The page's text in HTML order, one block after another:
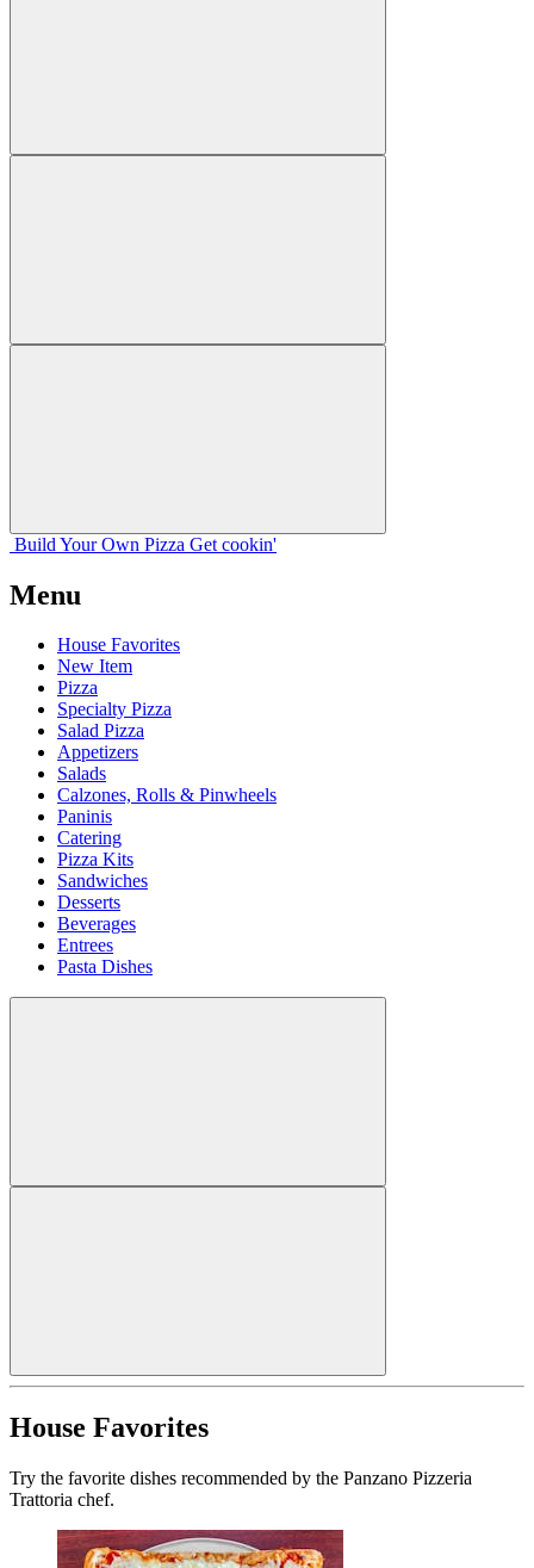
Build Your Own Pizza Get cookin'
Menu
House Favorites
New Item
Pizza
Specialty Pizza
Salad Pizza
Appetizers
Salads
Calzones, Rolls & Pinwheels
Paninis
Catering
Pizza Kits
Sandwiches
Desserts
Beverages
Entrees
Pasta Dishes
House Favorites
Try the favorite dishes recommended by the Panzano Pizzeria
Trattoria chef.